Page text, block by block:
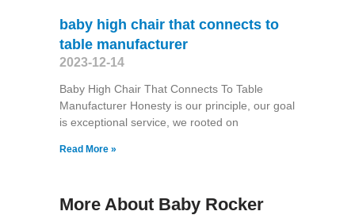
baby high chair that connects to
table manufacturer
2023-12-14
Baby High Chair That Connects To Table
Manufacturer Honesty is our principle, our goal
is exceptional service, we rooted on
Read More »
More About Baby Rocker